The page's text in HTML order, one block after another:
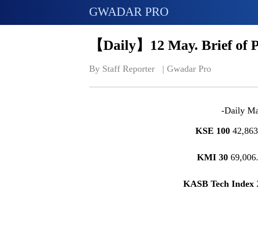
GWADAR PRO
【Daily】12 May. Brief of
By Staff Reporter   | Gwadar Pro
-Daily
KSE 100
KMI 30
KASB Tech Index